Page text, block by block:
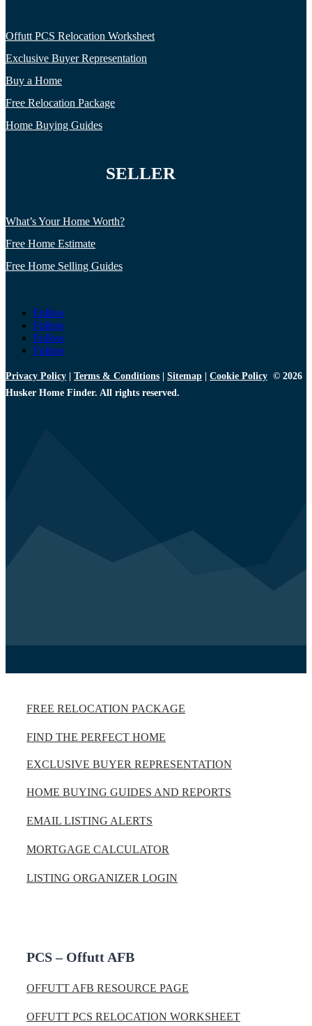
Offutt PCS Relocation Worksheet
Exclusive Buyer Representation
Buy a Home
Free Relocation Package
Home Buying Guides
SELLER
What’s Your Home Worth?
Free Home Estimate
Free Home Selling Guides
Follow
Follow
Follow
Follow
Privacy Policy Terms & Conditions Sitemap Cookie Policy © 2026
Husker Home Finder. All rights reserved.
FREE RELOCATION PACKAGE
FIND THE PERFECT HOME
EXCLUSIVE BUYER REPRESENTATION
HOME BUYING GUIDES AND REPORTS
EMAIL LISTING ALERTS
MORTGAGE CALCULATOR
LISTING ORGANIZER LOGIN
PCS – Offutt AFB
OFFUTT AFB RESOURCE PAGE
OFFUTT PCS RELOCATION WORKSHEET